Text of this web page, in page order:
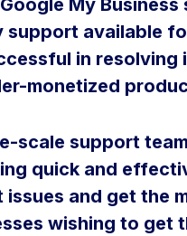
support available
in resolving
monetized
scale support
quick and
and get the
wishing to get